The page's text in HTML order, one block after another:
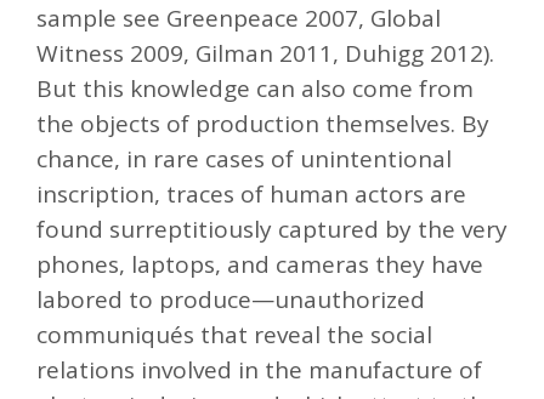
sample see Greenpeace 2007, Global
Witness 2009, Gilman 2011, Duhigg 2012).
But this knowledge can also come from
the objects of production themselves. By
chance, in rare cases of unintentional
inscription, traces of human actors are
found surreptitiously captured by the very
phones, laptops, and cameras they have
labored to produce—unauthorized
communiqués that reveal the social
relations involved in the manufacture of